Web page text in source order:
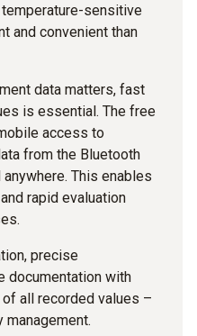
sensitive
and convenient than
data matters, fast
is essential. The free
access to
from the Bluetooth
This enables
rapid evaluation
precise
documentation with
all recorded values –